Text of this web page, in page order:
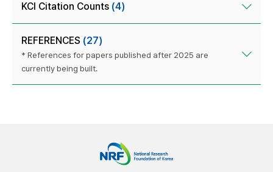
KCI Citation Counts (4)
REFERENCES (27)
* References for papers published after 2025 are
currently being built.